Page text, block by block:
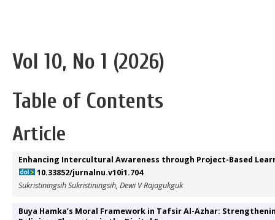
Vol 10, No 1 (2026)
Table of Contents
Article
Enhancing Intercultural Awareness through Project-Based
10.33852/jurnalnu.v10i1.704
Sukristiningsih Sukristiningsih, Dewi V Rajagukguk
Buya Hamka’s Moral Framework in Tafsir Al-Azhar: